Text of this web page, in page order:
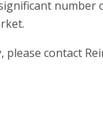
number
contact